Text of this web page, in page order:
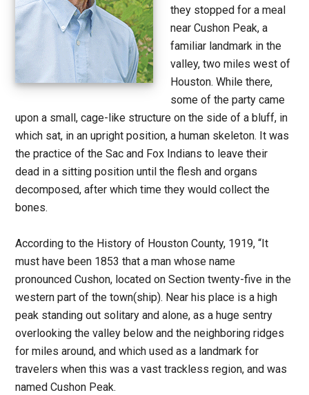
they stopped for a meal
near Cushon Peak, a
familiar landmark in the
valley, two miles west of
Houston. While there,
some of the party came
upon a small, cage-like structure on the side of a bluff, in
which sat, in an upright position, a human skeleton. It was
the practice of the Sac and Fox Indians to leave their
dead in a sitting position until the flesh and organs
decomposed, after which time they would collect the
bones.
According to the History of Houston County, 1919, “It
must have been 1853 that a man whose name
pronounced Cushon, located on Section twenty-five in the
western part of the town(ship). Near his place is a high
peak standing out solitary and alone, as a huge sentry
overlooking the valley below and the neighboring ridges
for miles around, and which used as a landmark for
travelers when this was a vast trackless region, and was
named Cushon Peak.